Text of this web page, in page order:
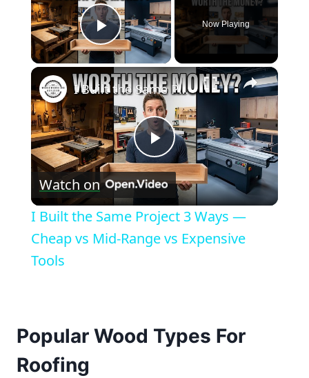
Play Video
Now Playing
×
Play
Video
I Built the Same Project 3 Ways — Cheap vs Mid-Range vs Expensive Tools
Watch on
I Built the Same Project 3 Ways —
Cheap vs Mid-Range vs Expensive
Tools
Popular Wood Types For
Roofing